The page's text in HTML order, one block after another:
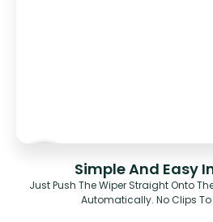
Simple And Easy
Just Push The Wiper Straight Onto
Automatically. No Clips To